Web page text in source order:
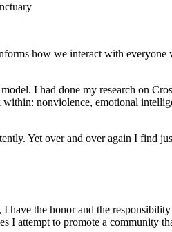
how we interact with
I had done my research on
nonviolence, emotional
Yet over and over again I find
the honor and the responsibility
attempt to promote a community